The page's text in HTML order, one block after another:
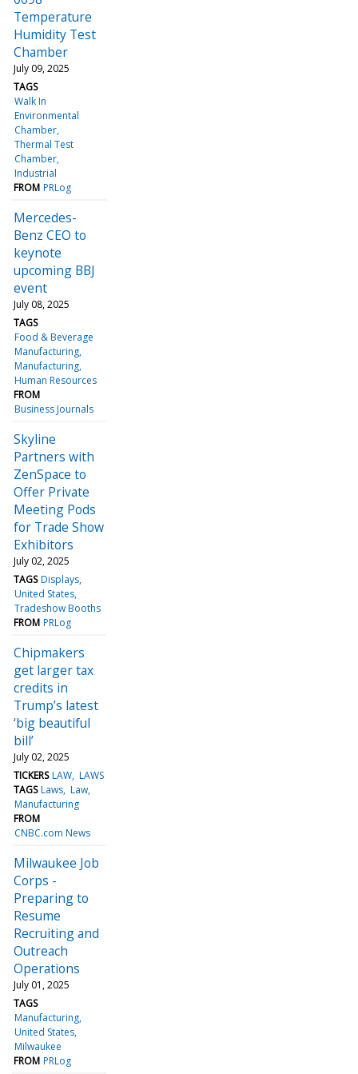
Temperature
Humidity Test
Chamber
July 09, 2025
TAGS
Walk In
Environmental
Chamber
Thermal Test
Chamber
Industrial
FROM PRLog
Mercedes-
Benz CEO to
keynote
upcoming BBJ
event
July 08, 2025
TAGS
Food & Beverage
Manufacturing
Manufacturing
Human Resources
FROM
Business Journals
Skyline
Partners with
ZenSpace to
Offer Private
Meeting Pods
for Trade Show
Exhibitors
July 02, 2025
TAGS Displays
United States
Tradeshow Booths
FROM PRLog
Chipmakers
get larger tax
credits in
Trump’s latest
‘big beautiful
bill’
July 02, 2025
TICKERS LAW LAWS
TAGS Laws Law
Manufacturing
FROM
CNBC.com News
Milwaukee Job
Corps -
Preparing to
Resume
Recruiting and
Outreach
Operations
July 01, 2025
TAGS
Manufacturing
United States
Milwaukee
FROM PRLog